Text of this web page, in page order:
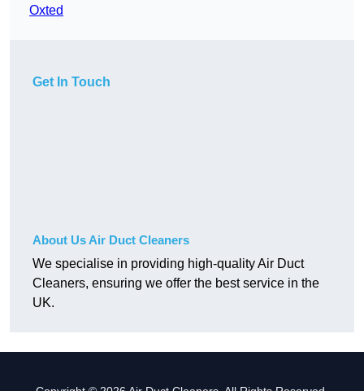
Oxted
Get In Touch
About Us Air Duct Cleaners
We specialise in providing high-quality Air Duct
Cleaners, ensuring we offer the best service in the
UK.